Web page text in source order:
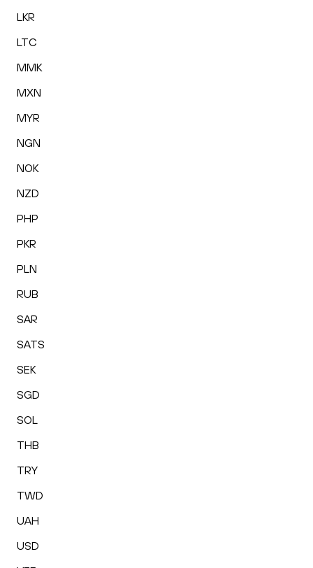
LKR
LTC
MMK
MXN
MYR
NGN
NOK
NZD
PHP
PKR
PLN
RUB
SAR
SATS
SEK
SGD
SOL
THB
TRY
TWD
UAH
USD